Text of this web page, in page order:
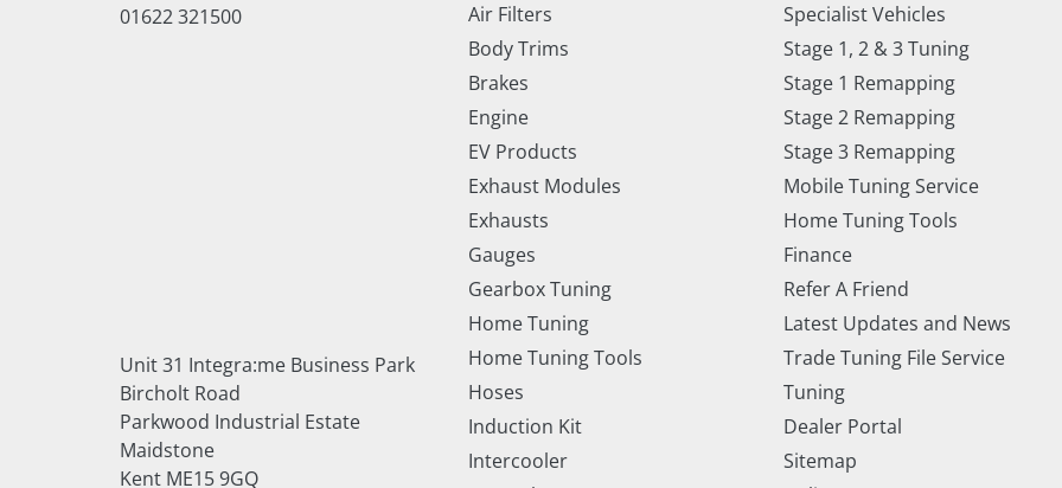
01622 321500
Unit 31 Integra:me Business Park
Bircholt Road
Parkwood Industrial Estate
Maidstone
Kent ME15 9GQ
Air Filters
Body Trims
Brakes
Engine
EV Products
Exhaust Modules
Exhausts
Gauges
Gearbox Tuning
Home Tuning
Home Tuning Tools
Hoses
Induction Kit
Intercooler
Specialist Vehicles
Stage 1, 2 & 3 Tuning
Stage 1 Remapping
Stage 2 Remapping
Stage 3 Remapping
Mobile Tuning Service
Home Tuning Tools
Finance
Refer A Friend
Latest Updates and News
Trade Tuning File Service
Tuning
Dealer Portal
Sitemap